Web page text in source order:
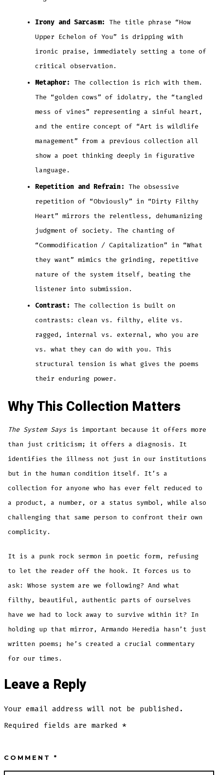
Irony and Sarcasm: The title phrase “How
Upper Echelon of You” is dripping with
ironic praise, immediately setting a tone of
critical observation.
Metaphor: The collection is rich with them.
The “golden cows” of idolatry, the “tangled
mess of vines” representing a sinful heart,
and the entire concept of “Art is wildlife
management” from a previous collection all
show a poet thinking deeply in figurative
language.
Repetition and Refrain: The obsessive
repetition of “Obviously” in “Dirty Filthy
Heart” mirrors the relentless, dehumanizing
judgment of society. The chanting of
“Commodification / Capitalization” in “What
they want” mimics the grinding, repetitive
nature of the system itself, beating the
listener into submission.
Contrast: The collection is built on
contrasts: clean vs. filthy, elite vs.
ragged, internal vs. external, who you are
vs. what they can do with you. This
structural tension is what gives the poems
their enduring power.
Why This Collection Matters
The System Saysis important because it offers more
than just criticism; it offers a diagnosis. It
identifies the illness not just in our institutions
but in the human condition itself. It’s a
collection for anyone who has ever felt reduced to
a product, a number, or a status symbol, while also
challenging that same person to confront their own
complicity.
It is a punk rock sermon in poetic form, refusing
to let the reader off the hook. It forces us to
ask: Whose system are we following? And what
filthy, beautiful, authentic parts of ourselves
have we had to lock away to survive within it? In
holding up that mirror, Armando Heredia hasn’t just
written poems; he’s created a crucial commentary
for our times.
Leave a Reply
Your email address will not be published.
Required fields are marked*
COMMENT*